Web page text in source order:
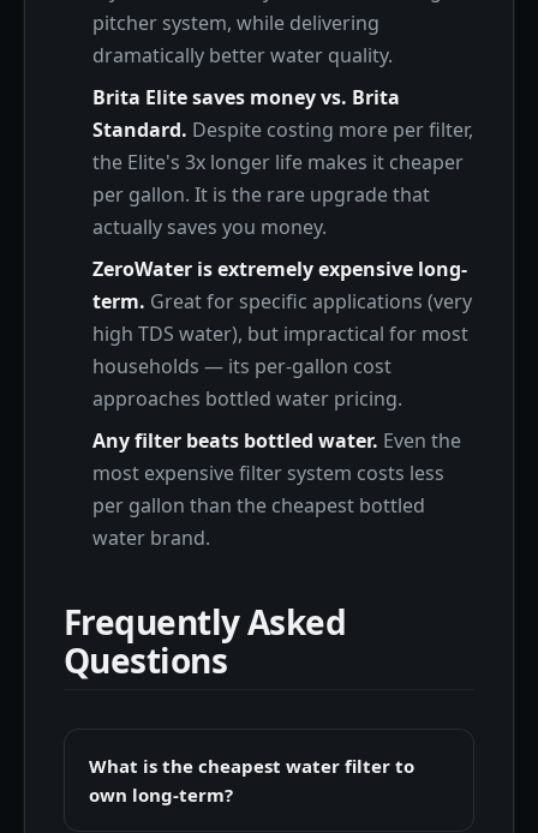
pitcher system, while delivering
dramatically better water quality.
Brita Elite saves money vs. Brita
Standard. Despite costing more per filter,
the Elite's 3x longer life makes it cheaper
per gallon. It is the rare upgrade that
actually saves you money.
ZeroWater is extremely expensive long-
term. Great for specific applications (very
high TDS water), but impractical for most
households — its per-gallon cost
approaches bottled water pricing.
Any filter beats bottled water. Even the
most expensive filter system costs less
per gallon than the cheapest bottled
water brand.
Frequently Asked
Questions
What is the cheapest water filter to
own long-term?